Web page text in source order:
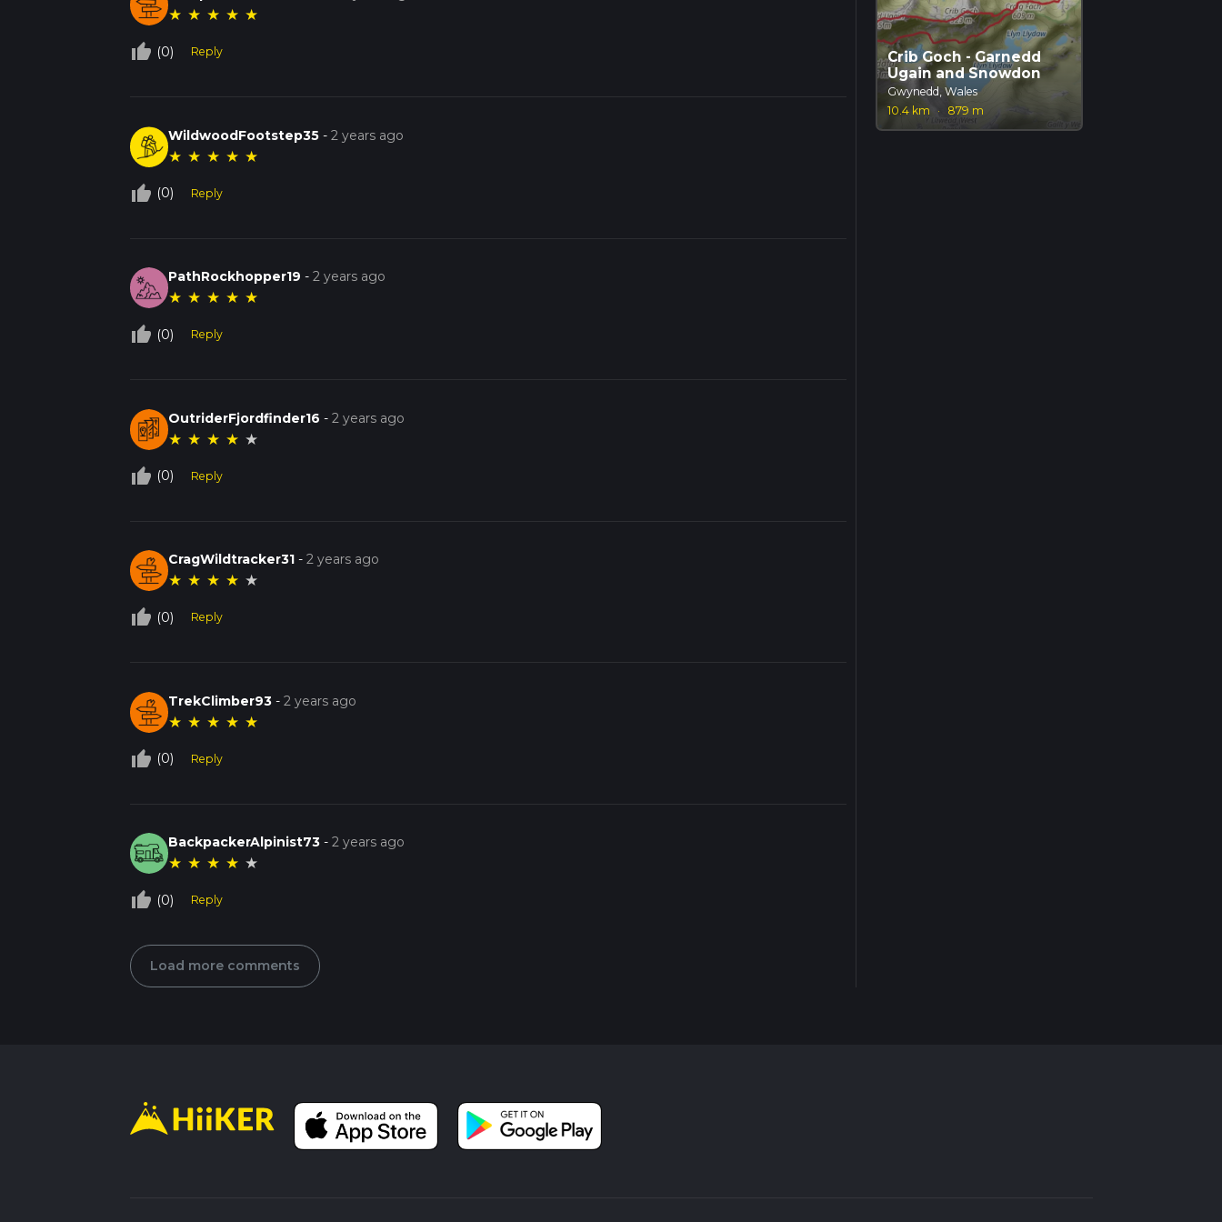
★ ★ ★ ★ ★
thumb_up_off_alt (0) Reply
WildwoodFootstep35 -2 years ago
★ ★ ★ ★ ★
thumb_up_off_alt (0) Reply
PathRockhopper19 -2 years ago
★ ★ ★ ★ ★
thumb_up_off_alt (0) Reply
OutriderFjordfinder16 -2 years ago
★ ★ ★ ★ ★
thumb_up_off_alt (0) Reply
CragWildtracker31 -2 years ago
★ ★ ★ ★ ★
thumb_up_off_alt (0) Reply
TrekClimber93 -2 years ago
★ ★ ★ ★ ★
thumb_up_off_alt (0) Reply
BackpackerAlpinist73 -2 years ago
★ ★ ★ ★ ★
thumb_up_off_alt (0) Reply
Load more comments
Crib Goch - Garnedd
Ugain and Snowdon
Gwynedd, Wales
10.4 km
· 879 m